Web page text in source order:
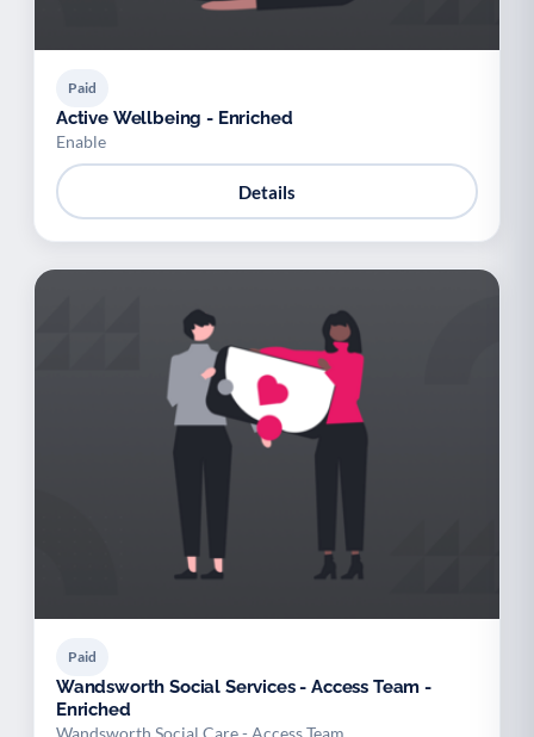
Paid
Active Wellbeing - Enriched
Enable
Details
Paid
Wandsworth Social Services - Access Team -
Enriched
Wandsworth Social Care - Access Team